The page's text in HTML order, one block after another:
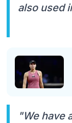
also used
"We have